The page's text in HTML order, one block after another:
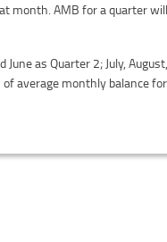
month. AMB for a quarter
as Quarter 2; July,
average monthly balance